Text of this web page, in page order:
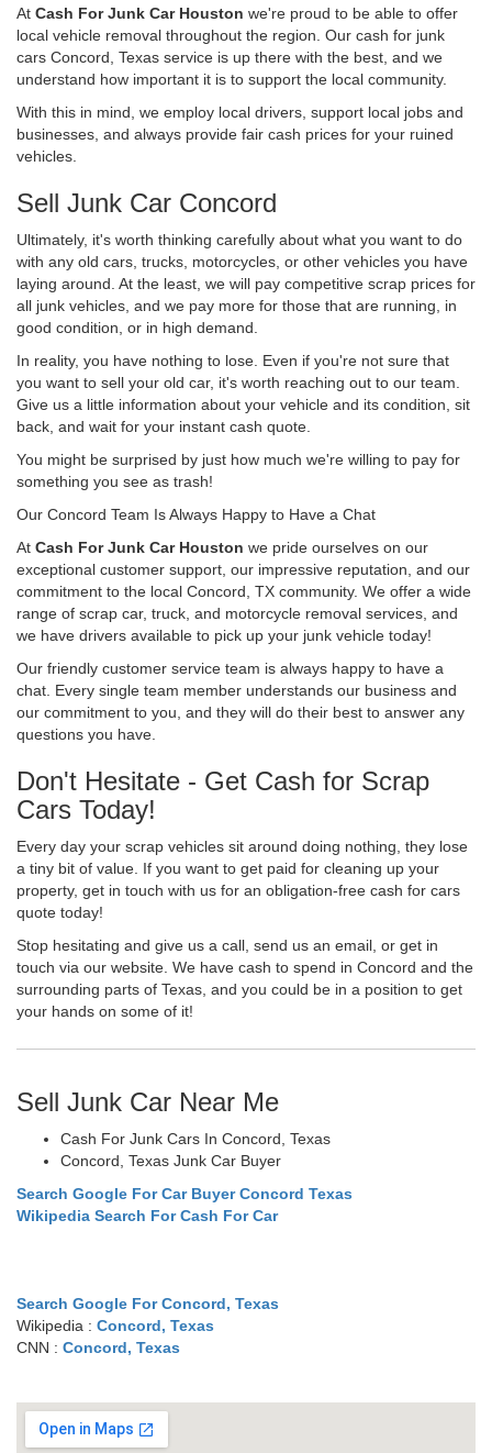
At Cash For Junk Car Houston we're proud to be able to offer
local vehicle removal throughout the region. Our cash for junk
cars Concord, Texas service is up there with the best, and we
understand how important it is to support the local community.
With this in mind, we employ local drivers, support local jobs and
businesses, and always provide fair cash prices for your ruined
vehicles.
Sell Junk Car Concord
Ultimately, it's worth thinking carefully about what you want to do
with any old cars, trucks, motorcycles, or other vehicles you have
laying around. At the least, we will pay competitive scrap prices for
all junk vehicles, and we pay more for those that are running, in
good condition, or in high demand.
In reality, you have nothing to lose. Even if you're not sure that
you want to sell your old car, it's worth reaching out to our team.
Give us a little information about your vehicle and its condition, sit
back, and wait for your instant cash quote.
You might be surprised by just how much we're willing to pay for
something you see as trash!
Our Concord Team Is Always Happy to Have a Chat
At Cash For Junk Car Houston we pride ourselves on our
exceptional customer support, our impressive reputation, and our
commitment to the local Concord, TX community. We offer a wide
range of scrap car, truck, and motorcycle removal services, and
we have drivers available to pick up your junk vehicle today!
Our friendly customer service team is always happy to have a
chat. Every single team member understands our business and
our commitment to you, and they will do their best to answer any
questions you have.
Don't Hesitate - Get Cash for Scrap
Cars Today!
Every day your scrap vehicles sit around doing nothing, they lose
a tiny bit of value. If you want to get paid for cleaning up your
property, get in touch with us for an obligation-free cash for cars
quote today!
Stop hesitating and give us a call, send us an email, or get in
touch via our website. We have cash to spend in Concord and the
surrounding parts of Texas, and you could be in a position to get
your hands on some of it!
Sell Junk Car Near Me
Cash For Junk Cars In Concord, Texas
Concord, Texas Junk Car Buyer
Search Google For Car Buyer Concord Texas
Wikipedia Search For Cash For Car
Search Google For Concord, Texas
Wikipedia : Concord, Texas
CNN : Concord, Texas